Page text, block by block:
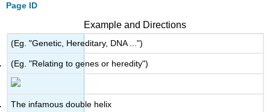
Page ID
Example and Directions
(Eg. "Genetic, Hereditary, DNA ...")
(Eg. "Relating to genes or heredity")
The infamous double helix